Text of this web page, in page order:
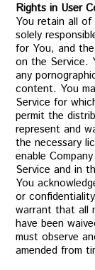
Rights in User
You retain all
solely
for You, and
on the Service.
any
content. You
Service for
permit the
represent and
the necessary
enable
Service and in
You
or
warrant that all
have been
must observe
amended from